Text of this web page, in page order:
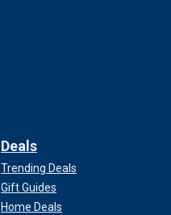
Deals
Trending Deals
Gift Guides
Home Deals